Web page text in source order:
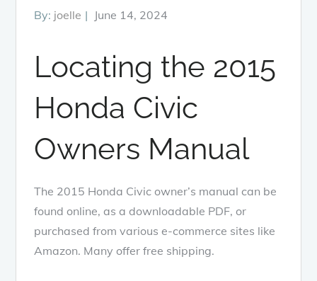
By: joelle
Posted
June 14, 2024
Locating the 2015
Honda Civic
Owners Manual
The 2015 Honda Civic owner’s manual can be
found online, as a downloadable PDF, or
purchased from various e-commerce sites like
Amazon. Many offer free shipping.